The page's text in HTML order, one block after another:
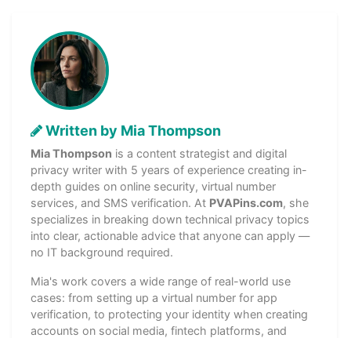
Written by Mia Thompson
Mia Thompson is a content strategist and digital
privacy writer with 5 years of experience creating in-
depth guides on online security, virtual number
services, and SMS verification. At PVAPins.com, she
specializes in breaking down technical privacy topics
into clear, actionable advice that anyone can apply —
no IT background required.
Mia's work covers a wide range of real-world use
cases: from setting up a virtual number for app
verification, to protecting your identity when creating
accounts on social media, fintech platforms, and